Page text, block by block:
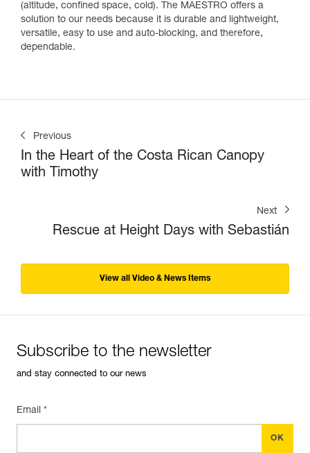
(altitude, confined space, cold). The MAESTRO offers a
solution to our needs because it is durable and lightweight,
versatile, easy to use and auto-blocking, and therefore,
dependable.
Previous
In the Heart of the Costa Rican Canopy
with Timothy
Next
Rescue at Height Days with Sebastián
View all Video & News Items
Subscribe to the newsletter
and stay connected to our news
Email *